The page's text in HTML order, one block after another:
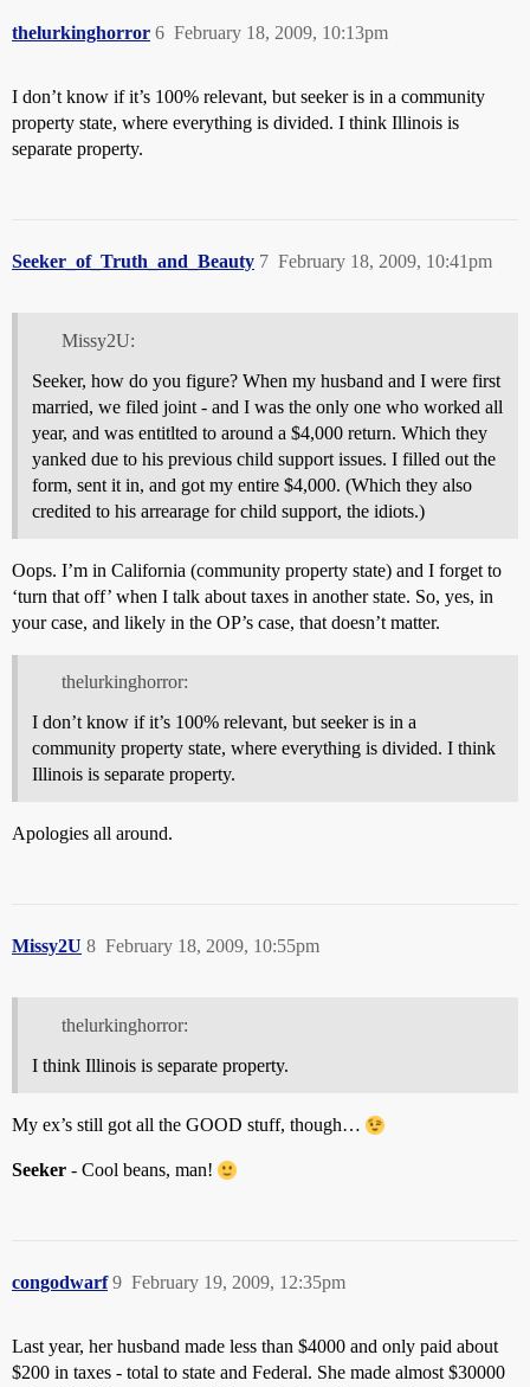
thelurkinghorror February 18, 2009, 10:13pm
6
I don’t know if it’s 100% relevant, but seeker is in a community
property state, where everything is divided. I think Illinois is
separate property.
Seeker_of_Truth_and_Beauty February 18, 2009, 10:41pm
7
Missy2U:
Seeker, how do you figure? When my husband and I were first
married, we filed joint - and I was the only one who worked all
year, and was entitlted to around a $4,000 return. Which they
yanked due to his previous child support issues. I filled out the
form, sent it in, and got my entire $4,000. (Which they also
credited to his arrearage for child support, the idiots.)
Oops. I’m in California (community property state) and I forget to
‘turn that off’ when I talk about taxes in another state. So, yes, in
your case, and likely in the OP’s case, that doesn’t matter.
thelurkinghorror:
I don’t know if it’s 100% relevant, but seeker is in a
community property state, where everything is divided. I think
Illinois is separate property.
Apologies all around.
Missy2U February 18, 2009, 10:55pm
8
thelurkinghorror:
I think Illinois is separate property.
My ex’s still got all the GOOD stuff, though…
Seeker - Cool beans, man!
congodwarf February 19, 2009, 12:35pm
9
Last year, her husband made less than $4000 and only paid about
$200 in taxes - total to state and Federal. She made almost $30000